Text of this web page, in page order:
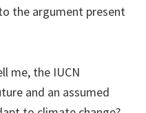
the argument present
me, the IUCN
and an assumed